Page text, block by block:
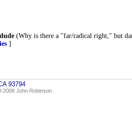
(Why is there a "far/radical right," but
]
93794
2008 John Robinson